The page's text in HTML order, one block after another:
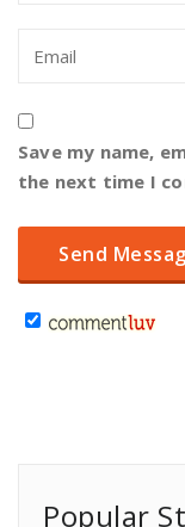
Save my name,
the next time I
Popular